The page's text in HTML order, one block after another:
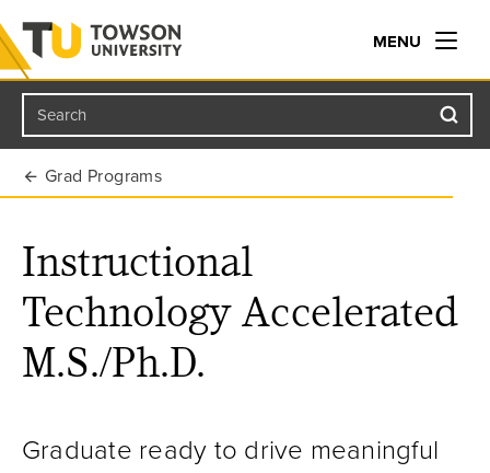
Towson University
MENU
Search
Grad Programs
Instructional
Technology Accelerated
M.S./Ph.D.
Graduate ready to drive meaningful